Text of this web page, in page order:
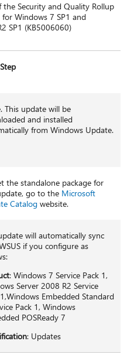
the Security and Quality Rollup
Windows 7 SP1 and
SP1 (KB5006060)
This update will be
and installed
from Windows Update.
the standalone package for
go to the Microsoft
Catalog website.
will automatically sync
if you configure as
: Windows 7 Service Pack 1,
Server 2008 R2 Service
Embedded Standard
Pack 1, Windows
POSReady 7
: Updates